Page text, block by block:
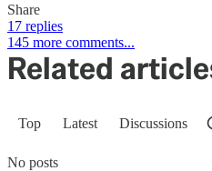
Share
17 replies
145 more comments...
Related
Top Latest Discussions
No posts